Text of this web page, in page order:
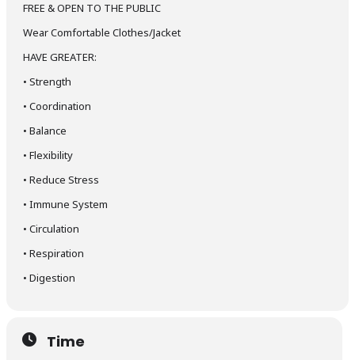
FREE & OPEN TO THE PUBLIC
Wear Comfortable Clothes/Jacket
HAVE GREATER:
• Strength
• Coordination
• Balance
• Flexibility
• Reduce Stress
• Immune System
• Circulation
• Respiration
• Digestion
Time